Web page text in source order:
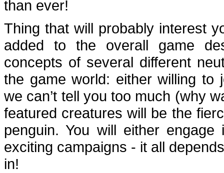
than ever!
Thing that will probably interest
added to the overall game
concepts of several different
the game world: either willing to
we can’t tell you too much (why
featured creatures will be the
penguin. You will either
exciting campaigns - it all
in!